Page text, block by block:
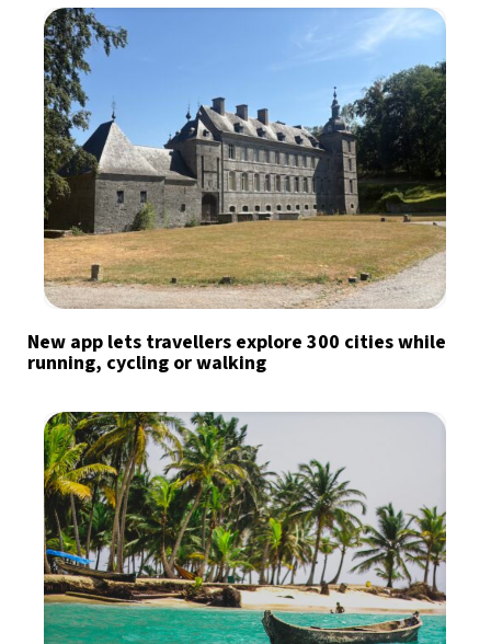
New app lets travellers explore 300 cities while
running, cycling or walking